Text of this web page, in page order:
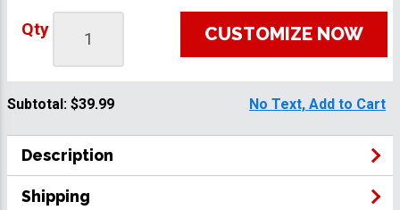
Qty CUSTOMIZE NOW
Subtotal: $39.99 No Text, Add to Cart
Description
Shipping